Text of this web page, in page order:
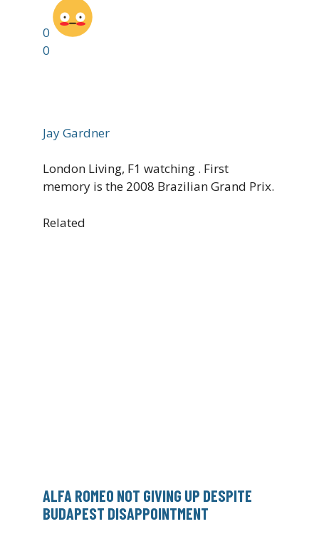
0
0
Jay Gardner
London Living, F1 watching . First
memory is the 2008 Brazilian Grand Prix.
Related
ALFA ROMEO NOT GIVING UP DESPITE
BUDAPEST DISAPPOINTMENT